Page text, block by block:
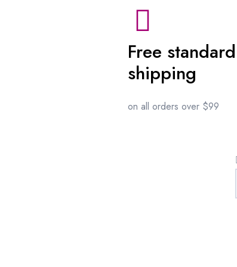
Free standard
shipping
on all orders over $99